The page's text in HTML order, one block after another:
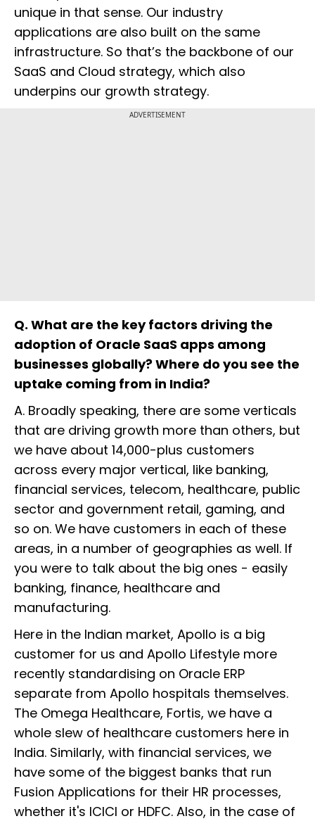
unique in that sense. Our industry
applications are also built on the same
infrastructure. So that’s the backbone of our
SaaS and Cloud strategy, which also
underpins our growth strategy.
ADVERTISEMENT
Q. What are the key factors driving the
adoption of Oracle SaaS apps among
businesses globally? Where do you see the
uptake coming from in India?
A. Broadly speaking, there are some verticals
that are driving growth more than others, but
we have about 14,000-plus customers
across every major vertical, like banking,
financial services, telecom, healthcare, public
sector and government retail, gaming, and
so on. We have customers in each of these
areas, in a number of geographies as well. If
you were to talk about the big ones - easily
banking, finance, healthcare and
manufacturing.
Here in the Indian market, Apollo is a big
customer for us and Apollo Lifestyle more
recently standardising on Oracle ERP
separate from Apollo hospitals themselves.
The Omega Healthcare, Fortis, we have a
whole slew of healthcare customers here in
India. Similarly, with financial services, we
have some of the biggest banks that run
Fusion Applications for their HR processes,
whether it's ICICI or HDFC. Also, in the case of